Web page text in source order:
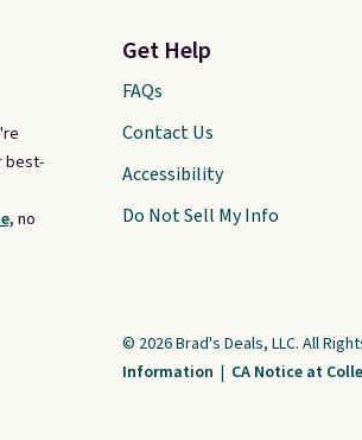
best-
no
Get Help
FAQs
Contact Us
Accessibility
Do Not Sell My Info
© 2026 Brad's Deals, LLC. All
Information | CA Notice at